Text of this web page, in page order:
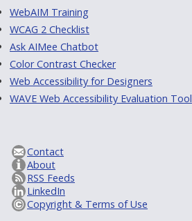
WebAIM Training
WCAG 2 Checklist
Ask AIMee Chatbot
Color Contrast Checker
Web Accessibility for Designers
WAVE Web Accessibility Evaluation Tool
Contact
About
RSS Feeds
LinkedIn
Copyright & Terms of Use